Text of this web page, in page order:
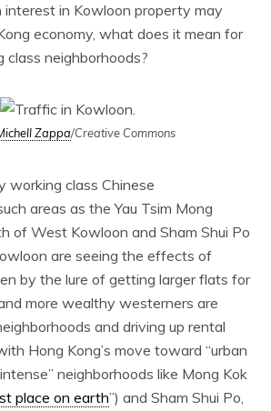
interest in Kowloon property may
economy, what does it mean for
class neighborhoods?
Zappa/Creative Commons
working class Chinese
areas as the Yau Tsim Mong
of West Kowloon and Sham Shui Po
are seeing the effects of
by the lure of getting larger flats for
more wealthy westerners are
and driving up rental
Hong Kong’s move toward “urban
neighborhoods like Mong Kok
place on earth”) and Sham Shui Po,